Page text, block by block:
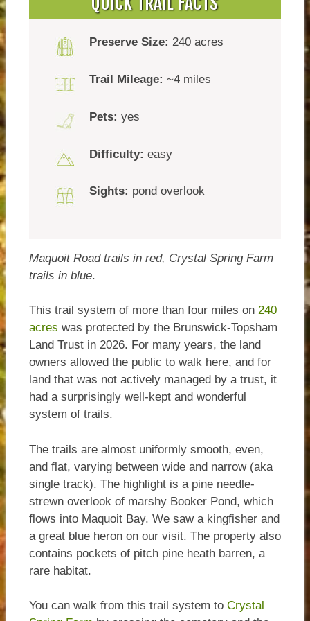
Preserve Size: 240 acres
Trail Mileage: ~4 miles
Pets: yes
Difficulty: easy
Sights: pond overlook
Maquoit Road trails in red, Crystal Spring Farm
trails in blue.
This trail system of more than four miles on 240
acres was protected by the Brunswick-Topsham
Land Trust in 2026. For many years, the land
owners allowed the public to walk here, and for
land that was not actively managed by a trust, it
had a surprisingly well-kept and wonderful
system of trails.
The trails are almost uniformly smooth, even,
and flat, varying between wide and narrow (aka
single track). The highlight is a pine needle-
strewn overlook of marshy Booker Pond, which
flows into Maquoit Bay. We saw a kingfisher and
a great blue heron on our visit. The property also
contains pockets of pitch pine heath barren, a
rare habitat.
You can walk from this trail system to Crystal